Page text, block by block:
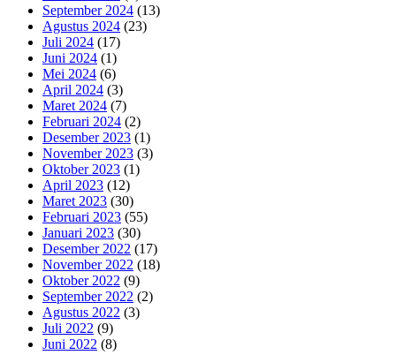
September 2024 (13)
Agustus 2024 (23)
Juli 2024 (17)
Juni 2024 (1)
Mei 2024 (6)
April 2024 (3)
Maret 2024 (7)
Februari 2024 (2)
Desember 2023 (1)
November 2023 (3)
Oktober 2023 (1)
April 2023 (12)
Maret 2023 (30)
Februari 2023 (55)
Januari 2023 (30)
Desember 2022 (17)
November 2022 (18)
Oktober 2022 (9)
September 2022 (2)
Agustus 2022 (3)
Juli 2022 (9)
Juni 2022 (8)